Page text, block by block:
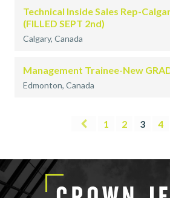
Technical Inside Sales Rep-
(FILLED SEPT 2nd)
Calgary, Canada
Management Trainee-New
Edmonton, Canada
1 2 3 4